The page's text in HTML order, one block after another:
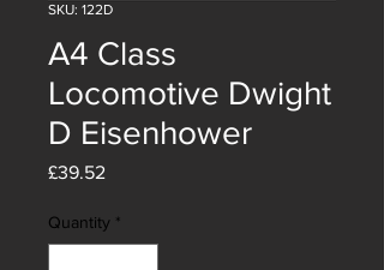
SKU: 122D
A4 Class
Locomotive Dwight
D Eisenhower
£39.52
Quantity *